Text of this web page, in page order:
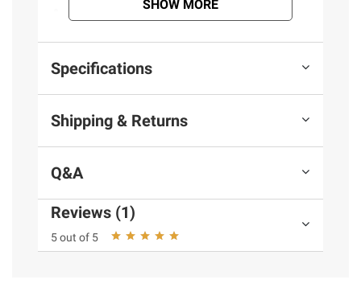
Wide comfort saddle
Includes bike, owner's manual
Safety Information: Basic Bike Safety
Check/Pre-ride Checklist in Owner's Manual
Product information is provided by the supplier
and BJ’s does not represent or warrant the
information is accurate or complete. Always
SHOW MORE
Specifications
Shipping & Returns
Q&A
Reviews (1)
5 out of 5